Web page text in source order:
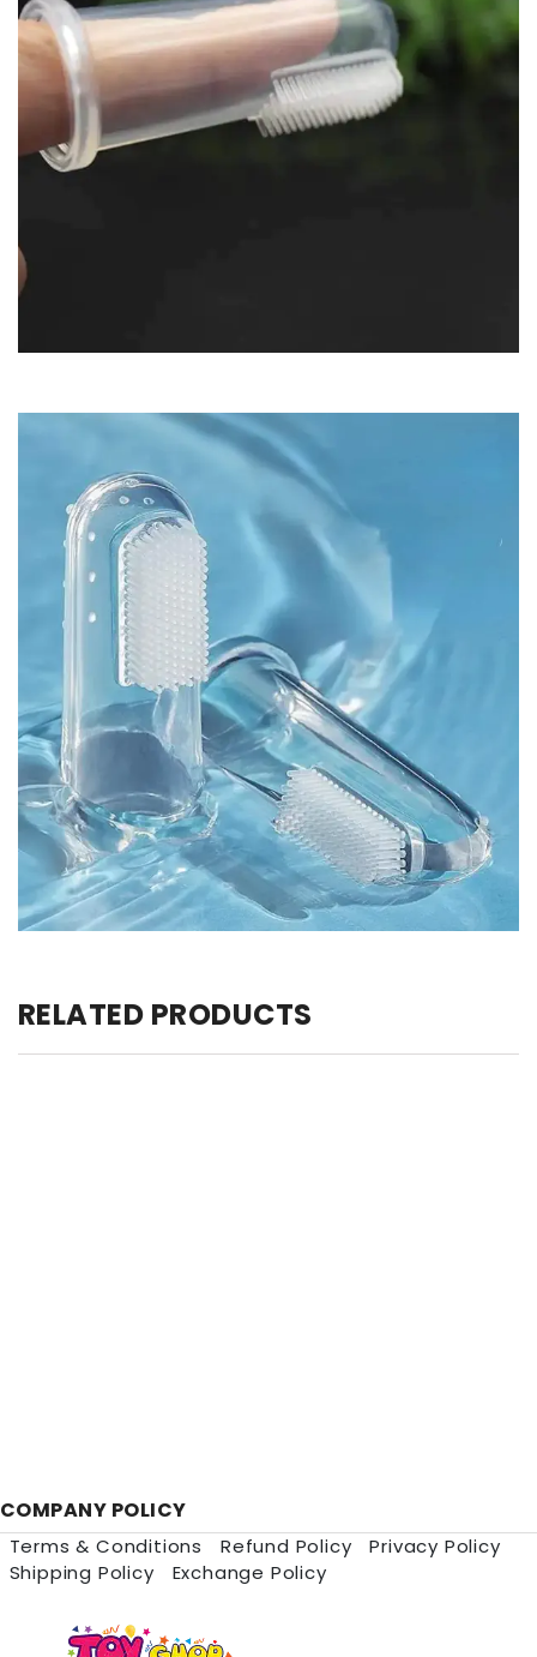
RELATED PRODUCTS
COMPANY POLICY
Terms & Conditions Refund Policy
Privacy Policy
Shipping Policy
Exchange Policy